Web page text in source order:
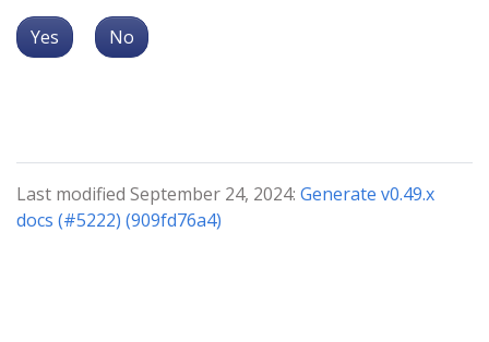
Yes No
Last modified September 24, 2024: Generate v0.49.x
docs (#5222) (909fd76a4)